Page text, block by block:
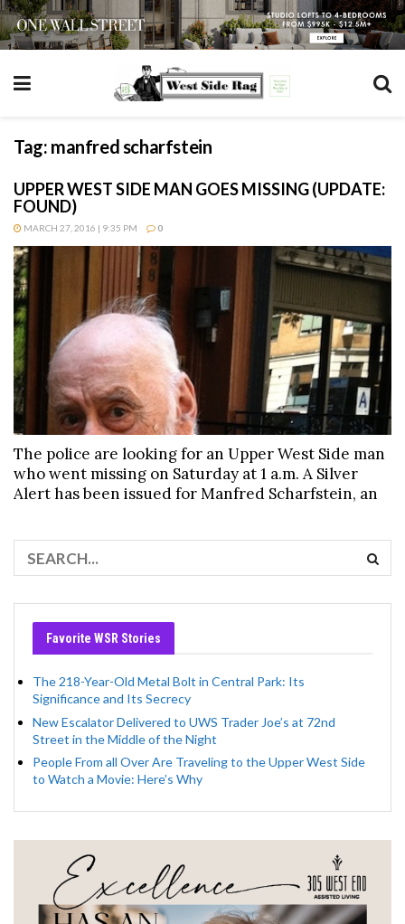
Tag: manfred scharfstein
UPPER WEST SIDE MAN GOES MISSING (UPDATE:
FOUND)
MARCH 27, 2016 | 9:35 PM 0
The police are looking for an Upper West Side man
who went missing on Saturday at 1 a.m. A Silver
Alert has been issued for Manfred Scharfstein, an
Favorite WSR Stories
The 218-Year-Old Metal Bolt in Central Park: Its
Significance and Its Secrecy
New Escalator Delivered to UWS Trader Joe’s at 72nd
Street in the Middle of the Night
People From all Over Are Traveling to the Upper West Side
to Watch a Movie: Here’s Why